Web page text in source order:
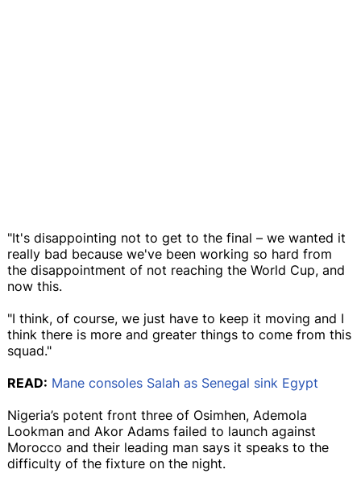
"It's disappointing not to get to the final – we wanted it
really bad because we've been working so hard from
the disappointment of not reaching the World Cup, and
now this.
"I think, of course, we just have to keep it moving and I
think there is more and greater things to come from this
squad."
READ: Mane consoles Salah as Senegal sink Egypt
Nigeria’s potent front three of Osimhen, Ademola
Lookman and Akor Adams failed to launch against
Morocco and their leading man says it speaks to the
difficulty of the fixture on the night.